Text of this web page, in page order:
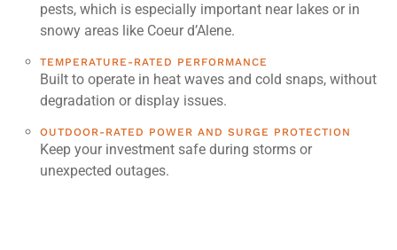
pests, which is especially important near lakes or in
snowy areas like Coeur d’Alene.
TEMPERATURE-RATED PERFORMANCE
Built to operate in heat waves and cold snaps, without
degradation or display issues.
OUTDOOR-RATED POWER AND SURGE PROTECTION
Keep your investment safe during storms or
unexpected outages.